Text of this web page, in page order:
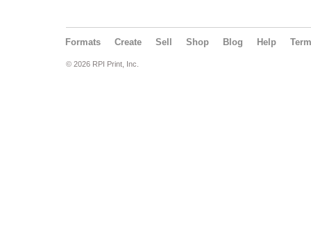
Formats Create Sell Shop Blog Help
© 2026 RPI Print, Inc.